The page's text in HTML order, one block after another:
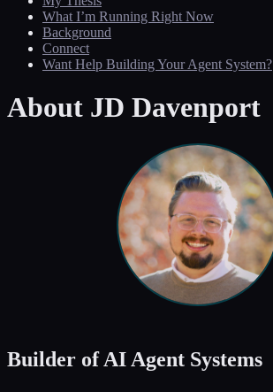
What I’m Running Right Now
Background
Connect
Want Help Building Your Agent System?
About JD Davenport
Builder of AI Agent Systems